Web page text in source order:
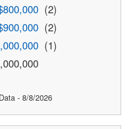
(2)
(2)
(1)
- 8/8/2026